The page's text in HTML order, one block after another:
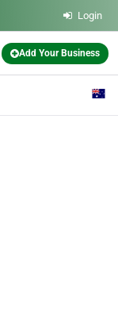
Login
Add Your Business